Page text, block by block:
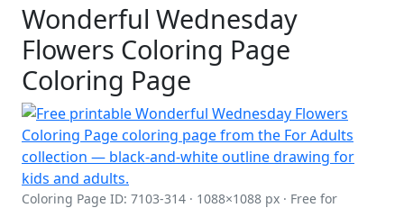
Wonderful Wednesday
Flowers Coloring Page
Coloring Page
Coloring Page ID: 7103-314 · 1088×1088 px · Free for